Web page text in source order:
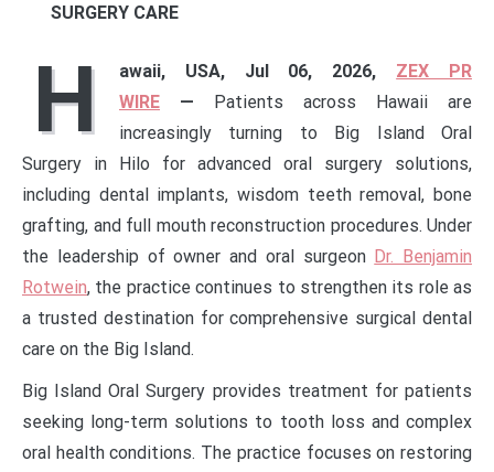
SURGERY CARE
H awaii, USA, Jul 06, 2026, ZEX PR
WIRE
—
Patients across Hawaii are
increasingly turning to Big Island Oral
Surgery in Hilo for advanced oral surgery solutions,
including dental implants, wisdom teeth removal, bone
grafting, and full mouth reconstruction procedures. Under
the leadership of owner and oral surgeon Dr. Benjamin
Rotwein, the practice continues to strengthen its role as
a trusted destination for comprehensive surgical dental
care on the Big Island.
Big Island Oral Surgery provides treatment for patients
seeking long-term solutions to tooth loss and complex
oral health conditions. The practice focuses on restoring